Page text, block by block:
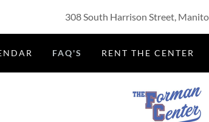
308 South Harrison Street,
FAQ'S RENT THE CENTER